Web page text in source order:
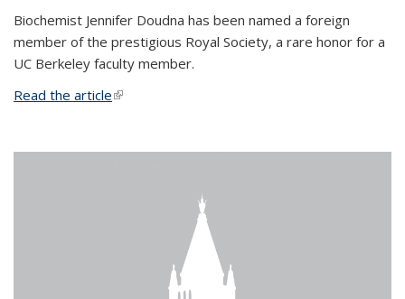
Biochemist Jennifer Doudna has been named a foreign
member of the prestigious Royal Society, a rare honor for a
UC Berkeley faculty member.
Read the article(link is external)